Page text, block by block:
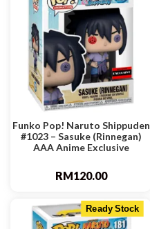
Funko Pop! Naruto Shippuden
#1023 – Sasuke (Rinnegan)
AAA Anime Exclusive
RM120.00
Ready Stock